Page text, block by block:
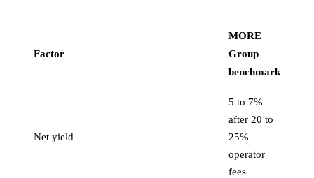
Factor
MORE
Group
benchmark
Net yield
5 to 7%
after 20 to
25%
operator
fees